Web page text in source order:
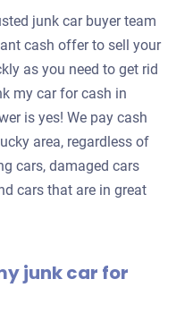
junk car buyer team
cash offer to sell your
as you need to get rid
my car for cash in
is yes! We pay cash
area, regardless of
cars, damaged cars
cars that are in great
junk car for